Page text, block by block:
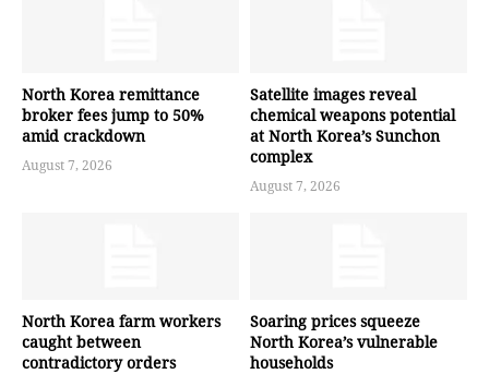
North Korea remittance
broker fees jump to 50%
amid crackdown
August 7, 2026
Satellite images reveal
chemical weapons potential
at North Korea’s Sunchon
complex
August 7, 2026
North Korea farm workers
caught between
contradictory orders
Soaring prices squeeze
North Korea’s vulnerable
households